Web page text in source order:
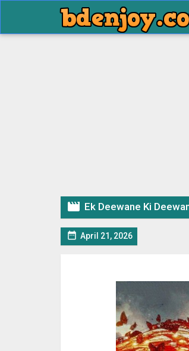
 Ek Deewane Ki Deewaniyat
 April 21, 2026